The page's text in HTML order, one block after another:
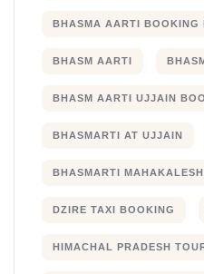
BHASMA AARTI BOOKING
BHASM AARTI
BHASM AARTI UJJAIN
BHASMARTI AT UJJAIN
BHASMARTI
DZIRE TAXI BOOKING
HIMACHAL PRADESH